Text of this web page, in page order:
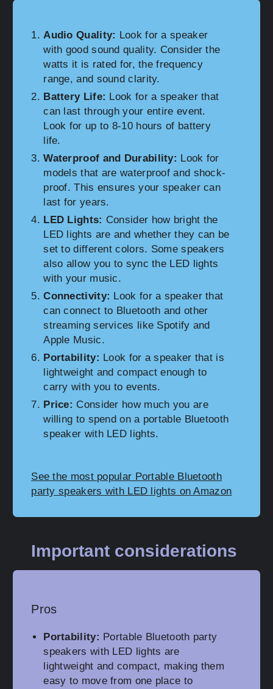
Audio Quality: Look for a speaker
with good sound quality. Consider the
watts it is rated for, the frequency
range, and sound clarity.
Battery Life: Look for a speaker that
can last through your entire event.
Look for up to 8-10 hours of battery
life.
Waterproof and Durability: Look for
models that are waterproof and shock-
proof. This ensures your speaker can
last for years.
LED Lights: Consider how bright the
LED lights are and whether they can be
set to different colors. Some speakers
also allow you to sync the LED lights
with your music.
Connectivity: Look for a speaker that
can connect to Bluetooth and other
streaming services like Spotify and
Apple Music.
Portability: Look for a speaker that is
lightweight and compact enough to
carry with you to events.
Price: Consider how much you are
willing to spend on a portable Bluetooth
speaker with LED lights.
See the most popular Portable Bluetooth
party speakers with LED lights on Amazon
Important considerations
Pros
Portability: Portable Bluetooth party
speakers with LED lights are
lightweight and compact, making them
easy to move from one place to